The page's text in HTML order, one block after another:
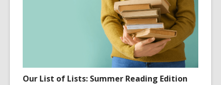
Our List of Lists: Summer Reading Edition